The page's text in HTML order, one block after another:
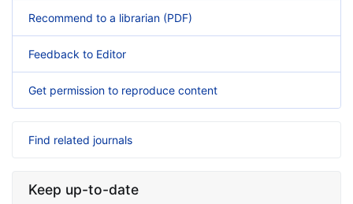
Recommend to a librarian (PDF)
Feedback to Editor
Get permission to reproduce content
Find related journals
Keep up-to-date